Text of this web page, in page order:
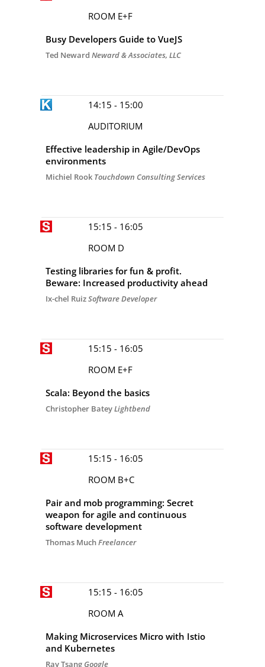
ROOM E+F
Busy Developers Guide to VueJS
Ted Neward Neward & Associates, LLC
14:15 - 15:00
AUDITORIUM
Effective leadership in Agile/DevOps
environments
Michiel Rook Touchdown Consulting Services
15:15 - 16:05
ROOM D
Testing libraries for fun & profit.
Beware: Increased productivity ahead
Ix-chel RuizSoftware Developer
15:15 - 16:05
ROOM E+F
Scala: Beyond the basics
Christopher BateyLightbend
15:15 - 16:05
ROOM B+C
Pair and mob programming: Secret
weapon for agile and continuous
software development
Thomas MuchFreelancer
15:15 - 16:05
ROOM A
Making Microservices Micro with Istio
and Kubernetes
Ray Tsang Google